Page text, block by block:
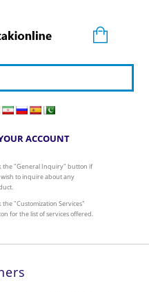
ACCOUNT
the "General Inquiry" button if
to inquire about any
the "Customization Services"
for the list of services offered.